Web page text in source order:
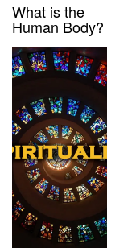
What is the
Human Body?